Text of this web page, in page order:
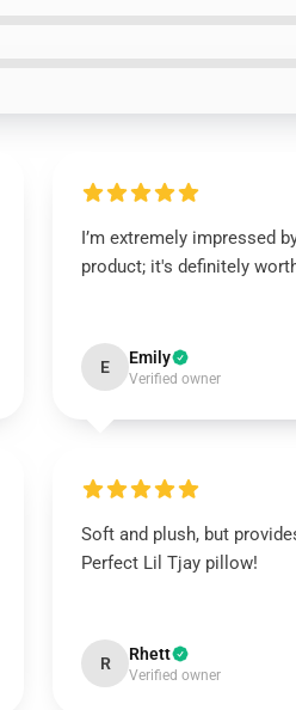
I’m extremely impressed
product; it's definitely
E Emily
Verified owner
Soft and plush, but
Perfect Lil Tjay pillow!
R Rhett
Verified owner